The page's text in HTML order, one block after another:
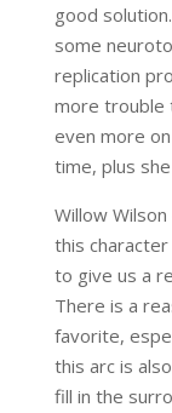
good
some
replication
more trouble
even more
time, plus
Willow
this
to give us a
There is a
favorite,
this arc is
fill in the